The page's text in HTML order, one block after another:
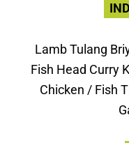
Lamb Tulang
Fish Head Curry
Chicken / Fish